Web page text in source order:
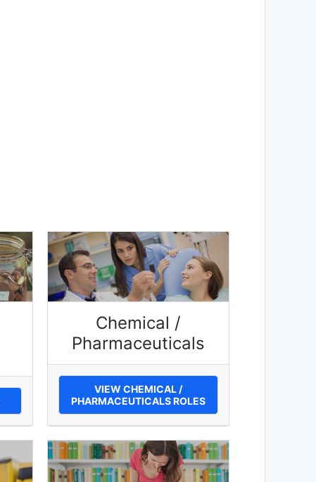
Chemical /
Pharmaceuticals
VIEW CHEMICAL /
PHARMACEUTICALS ROLES